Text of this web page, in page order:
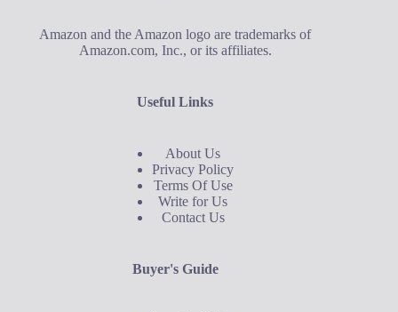
Amazon and the Amazon logo are trademarks of
Amazon.com, Inc., or its affiliates.
Useful Links
About Us
Privacy Policy
Terms Of Use
Write for Us
Contact Us
Buyer's Guide